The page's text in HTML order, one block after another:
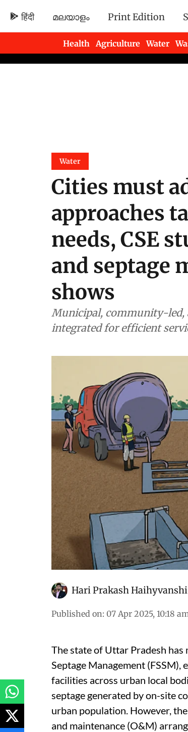
हिंदी മലയാളം Print Edition
Health Agriculture Water
Newsletters
Water
Cities must
approaches
needs, CSE
and septage
shows
Municipal, community-led,
integrated for efficient
Hari Prakash Haihyvanshi
Published on: 07 Apr 2025, 10:18
The state of Uttar Pradesh has
Septage Management
facilities across urban local
septage generated by on-site
urban population. However,
and maintenance (O&M)